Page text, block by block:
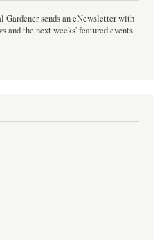
Gardener sends an eNewsletter with
and the next weeks' featured events.